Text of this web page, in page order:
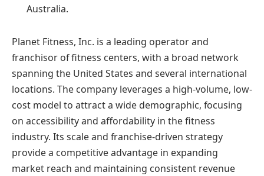
Australia.
Planet Fitness, Inc. is a leading operator and
franchisor of fitness centers, with a broad network
spanning the United States and several international
locations. The company leverages a high-volume, low-
cost model to attract a wide demographic, focusing
on accessibility and affordability in the fitness
industry. Its scale and franchise-driven strategy
provide a competitive advantage in expanding
market reach and maintaining consistent revenue